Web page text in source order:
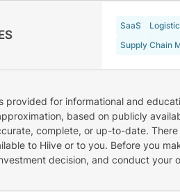
SaaS
Supply Chain
provided for informational and
based on publicly
complete, or up-to-date.
to Hiive or to you. Before you
decision, and conduct your